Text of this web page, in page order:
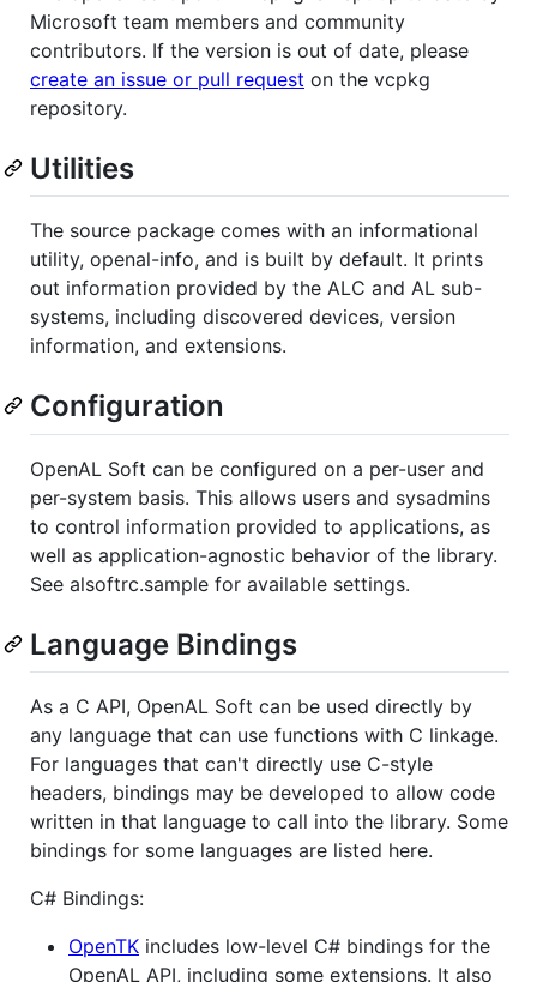
Microsoft team members and community
contributors. If the version is out of date, please
create an issue or pull request on the vcpkg
repository.
Utilities
The source package comes with an informational
utility, openal-info, and is built by default. It prints
out information provided by the ALC and AL sub-
systems, including discovered devices, version
information, and extensions.
Configuration
OpenAL Soft can be configured on a per-user and
per-system basis. This allows users and sysadmins
to control information provided to applications, as
well as application-agnostic behavior of the library.
See alsoftrc.sample for available settings.
Language Bindings
As a C API, OpenAL Soft can be used directly by
any language that can use functions with C linkage.
For languages that can't directly use C-style
headers, bindings may be developed to allow code
written in that language to call into the library. Some
bindings for some languages are listed here.
C# Bindings:
OpenTK includes low-level C# bindings for the
OpenAL API, including some extensions. It also